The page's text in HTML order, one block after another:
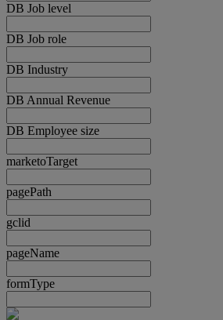
DB Job level
DB Job role
DB Industry
DB Annual Revenue
DB Employee size
marketoTarget
pagePath
gclid
pageName
formType